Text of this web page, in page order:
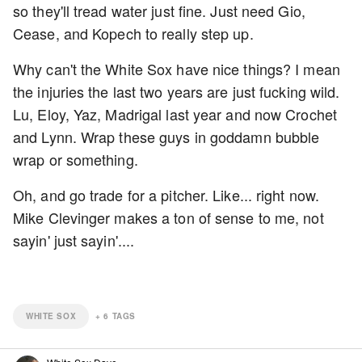
so they'll tread water just fine. Just need Gio,
Cease, and Kopech to really step up.
Why can't the White Sox have nice things? I mean
the injuries the last two years are just fucking wild.
Lu, Eloy, Yaz, Madrigal last year and now Crochet
and Lynn. Wrap these guys in goddamn bubble
wrap or something.
Oh, and go trade for a pitcher. Like... right now.
Mike Clevinger makes a ton of sense to me, not
sayin' just sayin'....
WHITE SOX +6 TAGS